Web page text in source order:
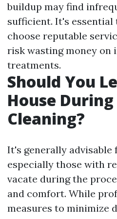
buildup may find
sufficient. It's essential
choose reputable
risk wasting money on
treatments.
Should You
House
Cleaning?
It's generally
especially those with
vacate during the
and comfort. While
measures to minimize